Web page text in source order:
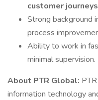
customer journeys
Strong background
process
Ability to work in
minimal supervision.
About PTR Global:
information technology